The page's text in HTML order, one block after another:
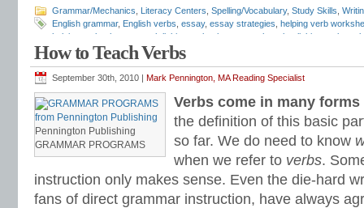
Grammar/Mechanics Literacy Centers Spelling/Vocabulary, Study Skills
English grammar, English verbs essay, essay strategies helping verb
helping verbs
how to teach linking verbs how to teach verbs
linking verb
Pennington,parts of speech,perfect tense
revision techniques,to be verbs ,transitive verbs
How to Teach Verbs
September 30th, 2010 | Mark Pennington, MA Reading Specialist
Pennington Publishing
GRAMMAR PROGRAMS
Verbs come in many
the definition of this basic
so far. We do need to know
when we refer to verbs.
instruction only makes sense. Even the die-hard
fans of direct grammar instruction, have always